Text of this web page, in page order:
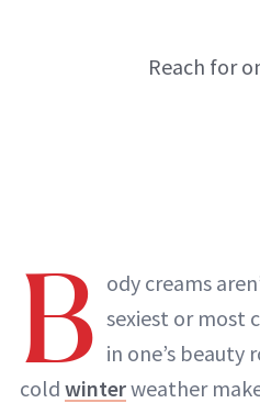
Reach for
B ody creams
sexiest or most
in one’s
cold winterweather